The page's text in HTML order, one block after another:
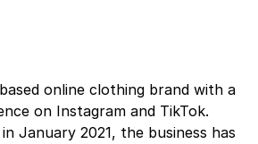
online clothing brand with a
on Instagram and TikTok.
January 2021, the business has